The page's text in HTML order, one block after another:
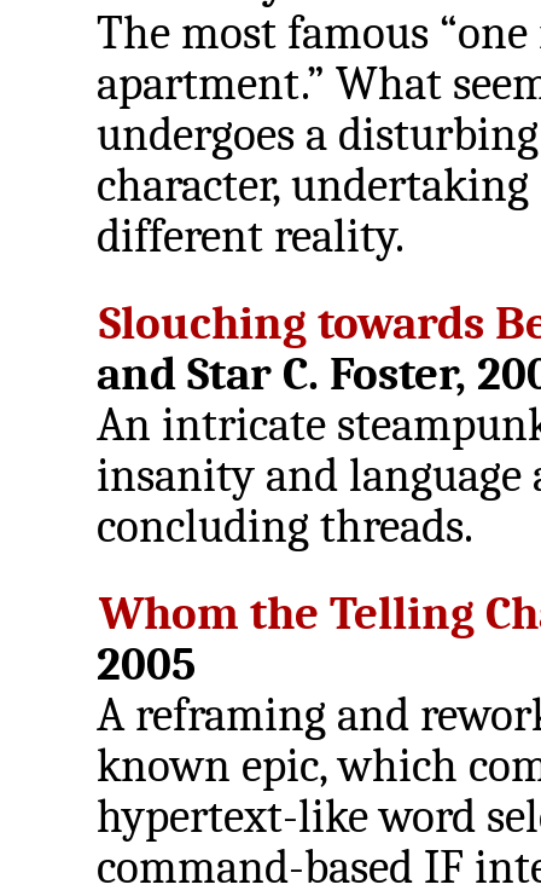
The most famous
apartment.” What
undergoes a
character,
different reality.
Slouching towards
and Star C. Foster,
An intricate
insanity and
concluding threads.
Whom the Telling
2005
A reframing and
known epic, which
hypertext-like word
command-based IF